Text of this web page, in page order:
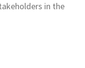
in the